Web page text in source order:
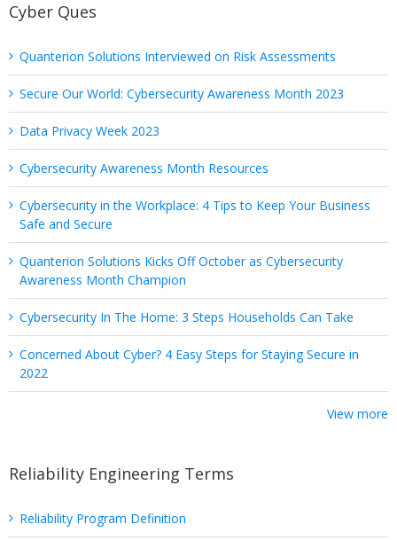
Cyber Ques
Quanterion Solutions Interviewed on Risk Assessments
Secure Our World: Cybersecurity Awareness Month 2023
Data Privacy Week 2023
Cybersecurity Awareness Month Resources
Cybersecurity in the Workplace: 4 Tips to Keep Your Business
Safe and Secure
Quanterion Solutions Kicks Off October as Cybersecurity
Awareness Month Champion
Cybersecurity In The Home: 3 Steps Households Can Take
Concerned About Cyber? 4 Easy Steps for Staying Secure in
2022
View more
Reliability Engineering Terms
Reliability Program Definition